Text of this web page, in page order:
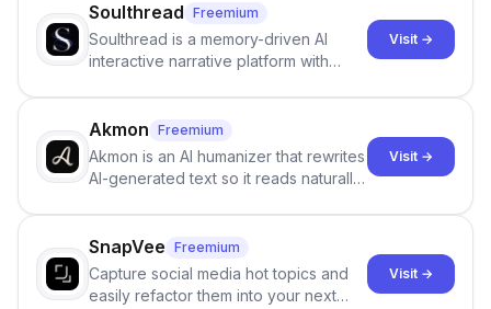
Soulthread Freemium
Soulthread is a memory-driven AI
interactive narrative platform with
term memory, multi-agent scenes, and
branching stories.
Visit →
Akmon Freemium
Akmon is an AI humanizer that rewrites
AI-generated text so it reads naturally
no sign-up required.
Visit →
SnapVee Freemium
Capture social media hot topics and
easily refactor them into your next
Visit →